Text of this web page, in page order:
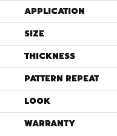
APPLICATION
SIZE
THICKNESS
PATTERN REPEAT
LOOK
WARRANTY